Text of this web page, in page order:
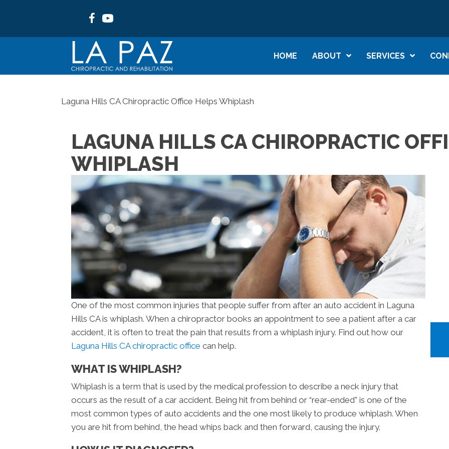
HOME ABOUT SERVICES
Laguna Hills CA Chiropractic Office Helps Whiplash
LAGUNA HILLS CA CHIROPRACTIC
WHIPLASH
One of the most common injuries that people suffer from after an auto accident in Laguna
Hills CA is whiplash. When a chiropractor books an appointment to see a patient after a car
accident, it is often to treat the pain that results from a whiplash injury. Find out how our
Laguna Hills CA chiropractic office can help.
WHAT IS WHIPLASH?
Whiplash is a term that is used by the medical profession to describe a neck injury that
occurs as the result of a car accident. Being hit from behind or “rear-ended” is one of the
most common types of auto accidents and the one most likely to produce whiplash. When
you are hit from behind, the head whips back and then forward, causing the injury.